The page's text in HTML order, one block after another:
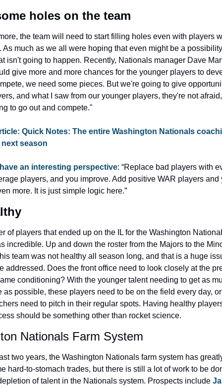
holes on the team
the team will need to start filling holes even with players
As much as we all were hoping that even might be a
isn't going to happen. Recently, Nationals manager Dave
give more and more chances for the younger players to
we need some pieces. But we're going to give
and what I saw from our younger players, they're not
to go out and compete."
Quick Notes: The entire Washington Nationals
season
an interesting perspective: “Replace bad players with
players, and you improve. Add positive WAR players and
more. It is just simple logic here.”
of players that ended up on the IL for the Washington
incredible. Up and down the roster from the Majors to the
team was not healthy all season long, and that is a huge
addressed. Does the front office need to look closely at the
conditioning? With the younger talent needing to get as
as possible, these players need to be on the field every day,
need to pitch in their regular spots. Having healthy
should be something other than rocket science.
Nationals Farm System
two years, the Washington Nationals farm system has
hard-to-stomach trades, but there is still a lot of work to be
of talent in the Nationals system. Prospects include